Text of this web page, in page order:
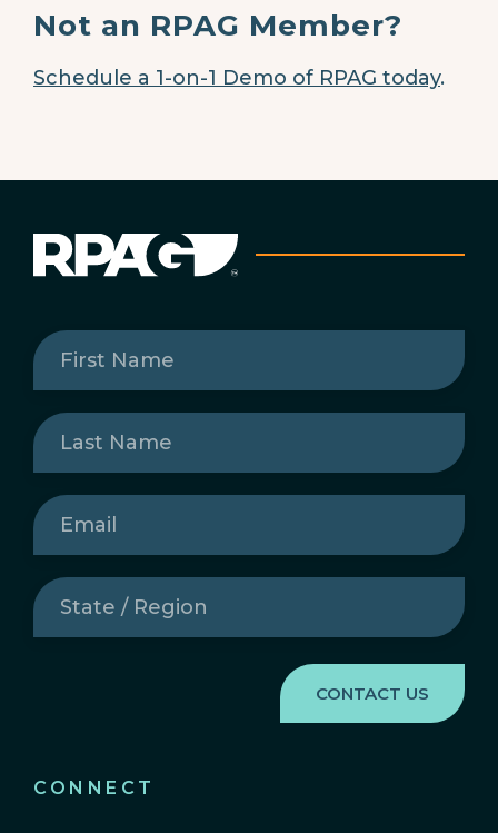
Not an RPAG Member?
Schedule a 1-on-1 Demo of RPAG today.
CONNECT
First
Name(Required)
Last
Name(Required)
Email
State
/
Region(Required)